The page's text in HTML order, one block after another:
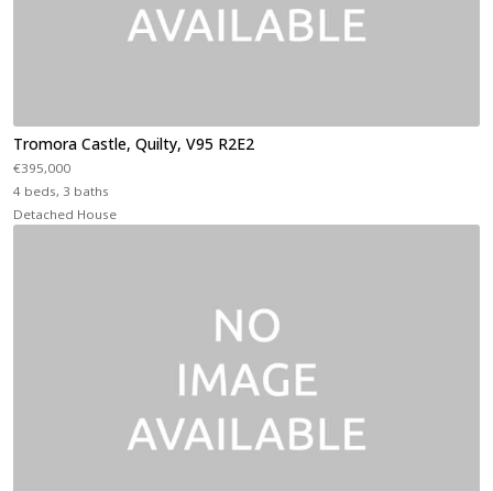
Tromora Castle, Quilty, V95 R2E2
€395,000
4 beds, 3 baths
Detached House